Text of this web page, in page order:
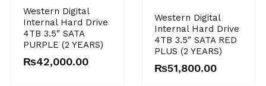
Western Digital
Internal Hard Drive
4TB 3.5″ SATA
PURPLE (2 YEARS)
₨42,000.00
Western Digital
Internal Hard Drive
4TB 3.5″ SATA RED
PLUS (2 YEARS)
₨51,800.00